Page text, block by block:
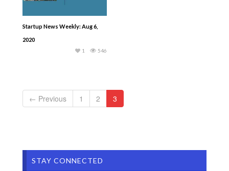
Startup News Weekly: Aug 6,
2020
546
1
← Previous 1 2 3
STAY CONNECTED